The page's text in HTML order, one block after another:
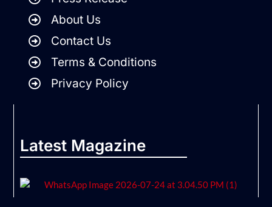
About Us
Contact Us
Terms & Conditions
Privacy Policy
Latest Magazine